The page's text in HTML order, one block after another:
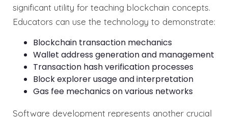
significant utility for teaching blockchain concepts.
Educators can use the technology to demonstrate:
Blockchain transaction mechanics
Wallet address generation and management
Transaction hash verification processes
Block explorer usage and interpretation
Gas fee mechanics on various networks
Software development represents another crucial